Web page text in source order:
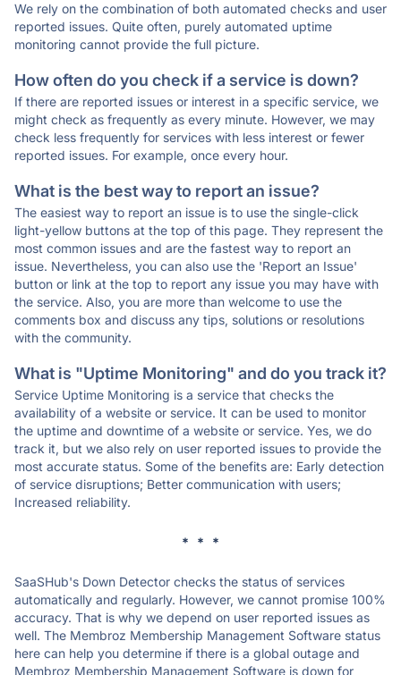
We rely on the combination of both automated checks and user
reported issues. Quite often, purely automated uptime
monitoring cannot provide the full picture.
How often do you check if a service is down?
If there are reported issues or interest in a specific service, we
might check as frequently as every minute. However, we may
check less frequently for services with less interest or fewer
reported issues. For example, once every hour.
What is the best way to report an issue?
The easiest way to report an issue is to use the single-click
light-yellow buttons at the top of this page. They represent the
most common issues and are the fastest way to report an
issue. Nevertheless, you can also use the 'Report an Issue'
button or link at the top to report any issue you may have with
the service. Also, you are more than welcome to use the
comments box and discuss any tips, solutions or resolutions
with the community.
What is "Uptime Monitoring" and do you track it?
Service Uptime Monitoring is a service that checks the
availability of a website or service. It can be used to monitor
the uptime and downtime of a website or service. Yes, we do
track it, but we also rely on user reported issues to provide the
most accurate status. Some of the benefits are: Early detection
of service disruptions; Better communication with users;
Increased reliability.
* * *
SaaSHub's Down Detector checks the status of services
automatically and regularly. However, we cannot promise 100%
accuracy. That is why we depend on user reported issues as
well. The Membroz Membership Management Software status
here can help you determine if there is a global outage and
Membroz Membership Management Software is down for